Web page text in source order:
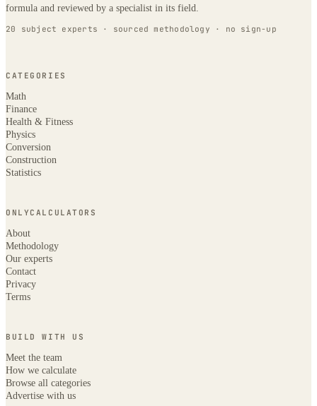
formula and reviewed by a specialist in its field.
20 subject experts · sourced methodology · no sign-up
CATEGORIES
Math
Finance
Health & Fitness
Physics
Conversion
Construction
Statistics
ONLYCALCULATORS
About
Methodology
Our experts
Contact
Privacy
Terms
BUILD WITH US
Meet the team
How we calculate
Browse all categories
Advertise with us